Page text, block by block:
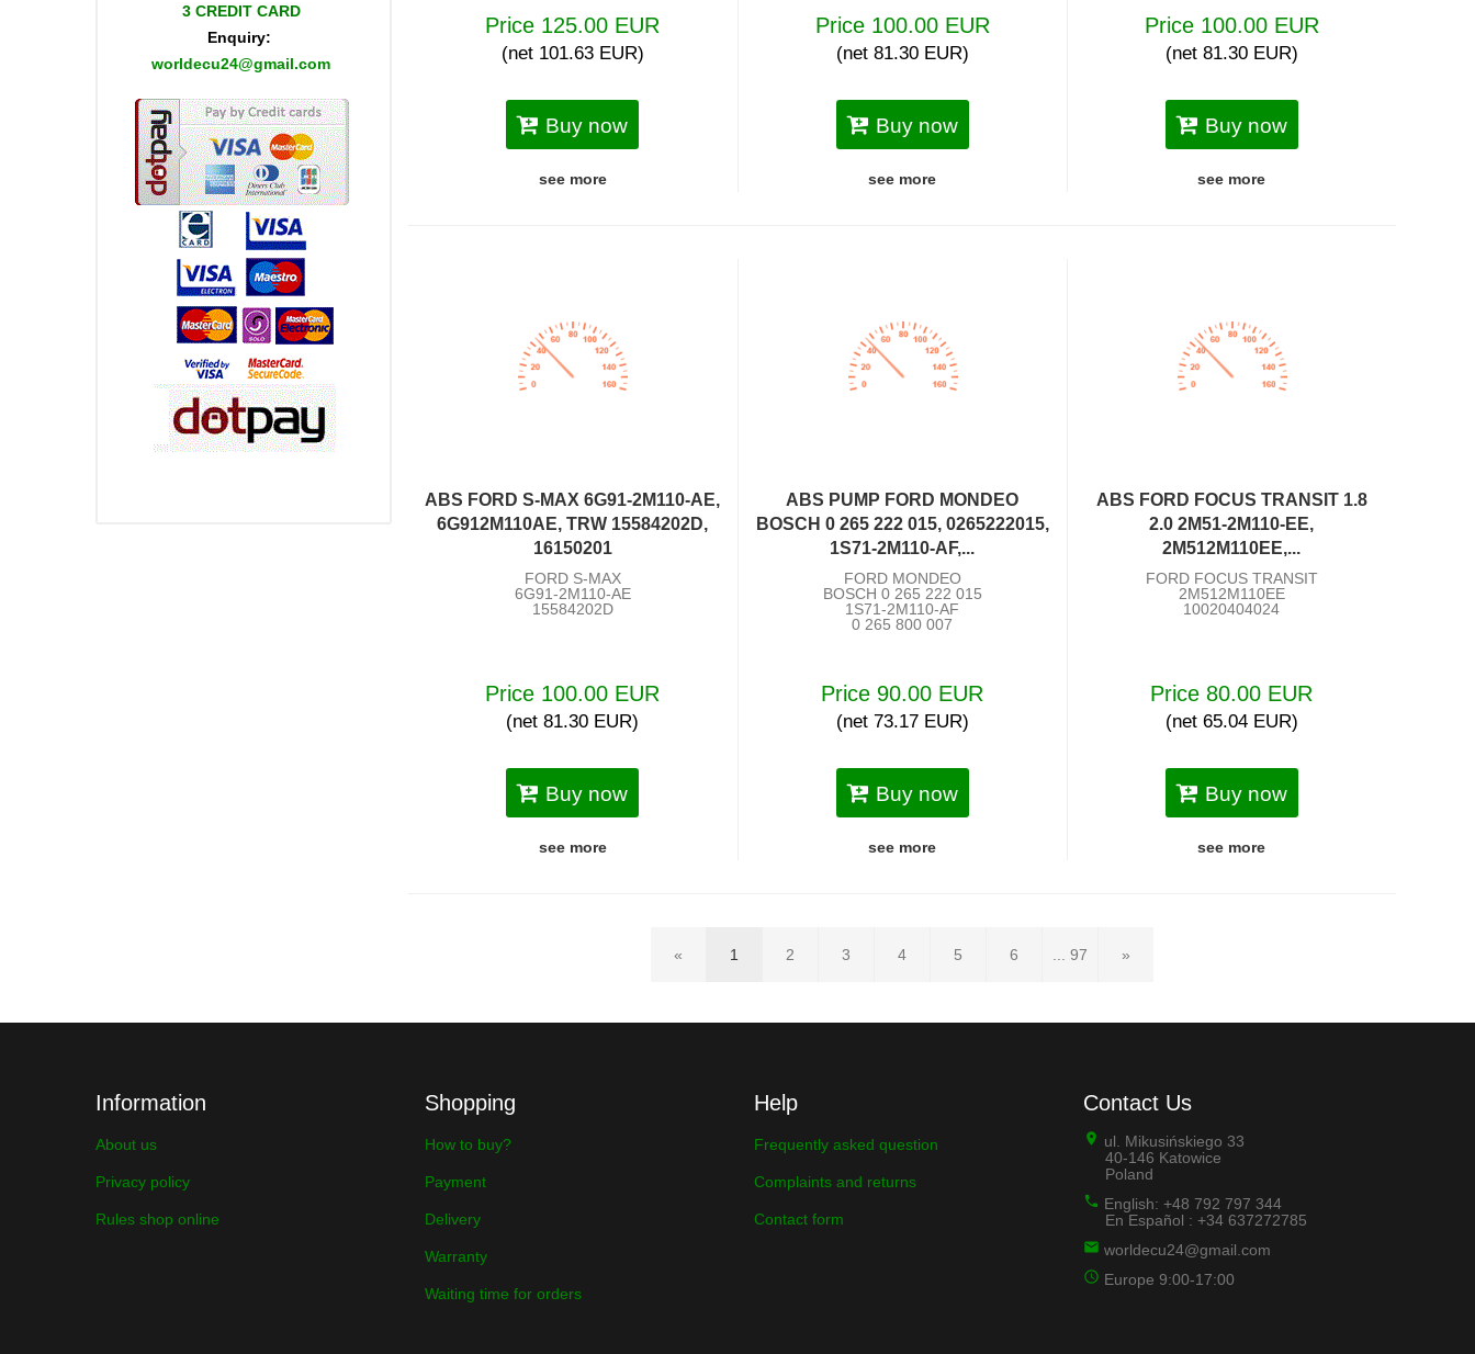
3 CREDIT CARD
Enquiry:
worldecu24@gmail.com
Price 125.00 EUR
(net 101.63 EUR)
Buy now
see more
Price 100.00 EUR
(net 81.30 EUR)
Buy now
see more
Price 100.00 EUR
(net 81.30 EUR)
Buy now
see more
ABS FORD S-MAX 6G91-2M110-AE,
6G912M110AE, TRW 15584202D,
16150201
FORD S-MAX
6G91-2M110-AE
15584202D
Price 100.00 EUR
(net 81.30 EUR)
Buy now
see more
ABS PUMP FORD MONDEO
BOSCH 0 265 222 015, 0265222015,
1S71-2M110-AF,...
FORD MONDEO
BOSCH 0 265 222 015
1S71-2M110-AF
0 265 800 007
Price 90.00 EUR
(net 73.17 EUR)
Buy now
see more
ABS FORD FOCUS TRANSIT 1.8
2.0 2M51-2M110-EE,
2M512M110EE,...
FORD FOCUS TRANSIT
2M512M110EE
10020404024
Price 80.00 EUR
(net 65.04 EUR)
Buy now
see more
« 1 2 3 4 5 6 ... 97 »
Information
About us
Privacy policy
Rules shop online
Shopping
How to buy?
Payment
Delivery
Warranty
Waiting time for orders
Help
Frequently asked question
Complaints and returns
Contact form
Contact Us
ul. Mikusińskiego 33
40-146 Katowice
Poland
English: +48 792 797 344
En Español : +34 637272785
worldecu24@gmail.com
Europe 9:00-17:00